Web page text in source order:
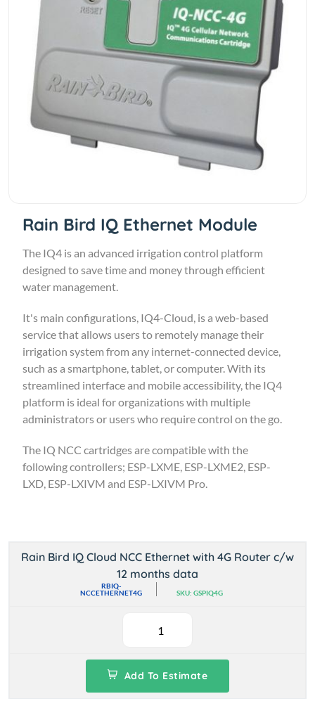
Rain Bird IQ Ethernet Module
The IQ4 is an advanced irrigation control platform
designed to save time and money through efficient
water management.
It's main configurations, IQ4-Cloud, is a web-based
service that allows users to remotely manage their
irrigation system from any internet-connected device,
such as a smartphone, tablet, or computer. With its
streamlined interface and mobile accessibility, the IQ4
platform is ideal for organizations with multiple
administrators or users who require control on the go.
The IQ NCC cartridges are compatible with the
following controllers; ESP-LXME, ESP-LXME2, ESP-
LXD, ESP-LXIVM and ESP-LXIVM Pro.
Rain Bird IQ Cloud NCC Ethernet with 4G Router c/w
12 months data
RBIQ-
NCCETHERNET4G
SKU: GSPIQ4G
Add To Estimate